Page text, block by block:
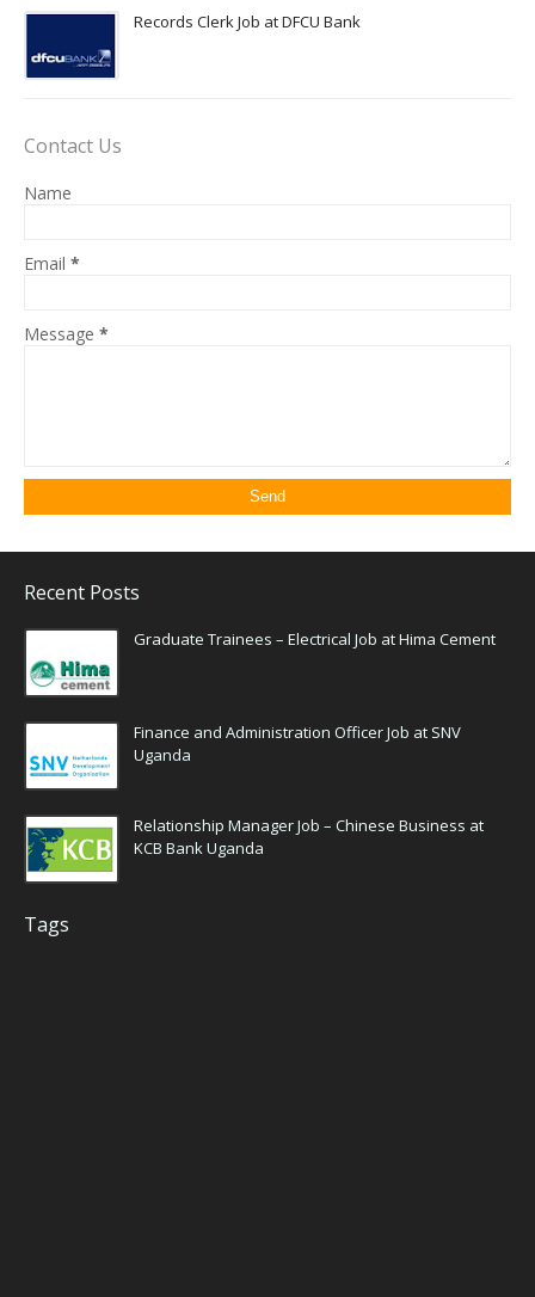
Records Clerk Job at DFCU Bank
Contact Us
Name
Email *
Message *
Recent Posts
Graduate Trainees – Electrical Job at Hima Cement
Finance and Administration Officer Job at SNV
Uganda
Relationship Manager Job – Chinese Business at
KCB Bank Uganda
Tags